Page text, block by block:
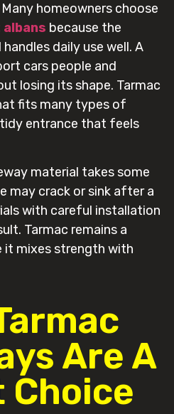
homeowners choose
because the
daily use well. A
cars people and
losing its shape. Tarmac
fits many types of
entrance that feels
material takes some
may crack or sink after a
with careful installation
Tarmac remains a
it mixes strength with
Are A
Choice